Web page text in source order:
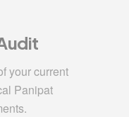
your current
Panipat